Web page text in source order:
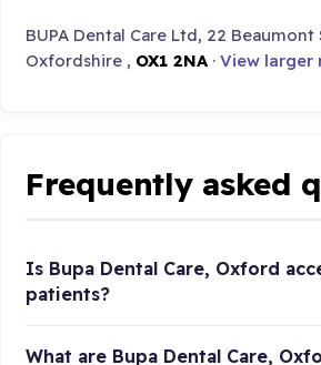
BUPA Dental Care Ltd, 22
Oxfordshire , OX1 2NA ·View larger
Frequently asked
Is Bupa Dental Care, Oxford
patients?
What are Bupa Dental Care,